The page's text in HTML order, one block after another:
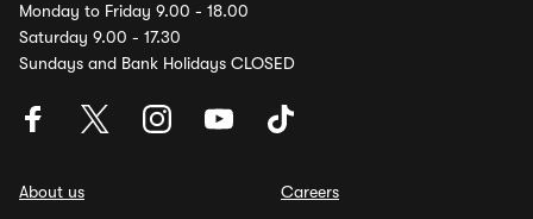
Monday to Friday 9.00 - 18.00
Saturday 9.00 - 17.30
Sundays and Bank Holidays CLOSED
About us
Careers